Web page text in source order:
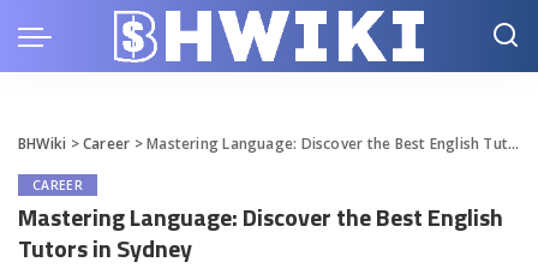
BHWiki >Career >Mastering Language: Discover the Best English Tutors in Sydney
CAREER
Mastering Language: Discover the Best English
Tutors in Sydney